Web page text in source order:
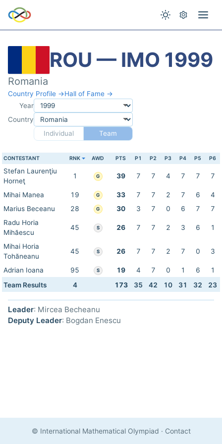
ROU — IMO 1999
Romania
Country Profile →Hall of Fame →
Year
Country
Individual
Team
CONTESTANT RNK AWD PTS P1 P2 P3 P4 P5 P6
Stefan Laurenţiu
Horneţ
1 G 39 7 7 4 7 7 7
Mihai Manea 19 G 33 7 7 2 7 6
4
Marius Beceanu
28 G 30 3 7 0 6 7
7
Radu Horia
Mihăescu
45 S 26 7 7 2 3 6 1
Mihai Horia
Tohăneanu
45 S 26 7 7 2 7 0 3
Adrian Ioana 95 S 19 4 7 0 1 6
1
Team Results
4 173 35 42 10 31 32 23
Leader: Mircea Becheanu
Deputy Leader: Bogdan Enescu
© International Mathematical Olympiad · Contact